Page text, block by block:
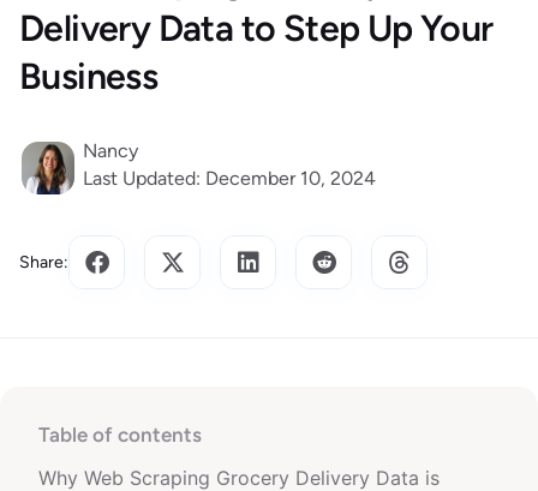
Delivery Data to Step Up Your
Business
Nancy
Last Updated: December 10, 2024
Share:
Table of contents
Why Web Scraping Grocery Delivery Data is